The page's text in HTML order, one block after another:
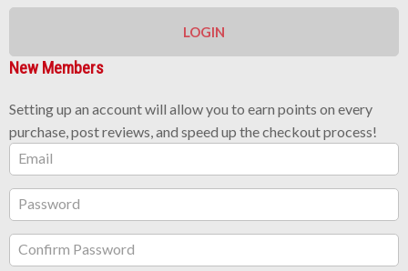
LOGIN
New Members
Setting up an account will allow you to earn points on every
purchase, post reviews, and speed up the checkout process!
Email
Password
Confirm Password